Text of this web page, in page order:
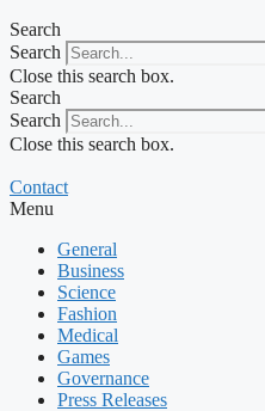
Search
Search
Close this search box.
Search
Search
Close this search box.
Contact
Menu
General
Business
Science
Fashion
Medical
Games
Governance
Press Releases